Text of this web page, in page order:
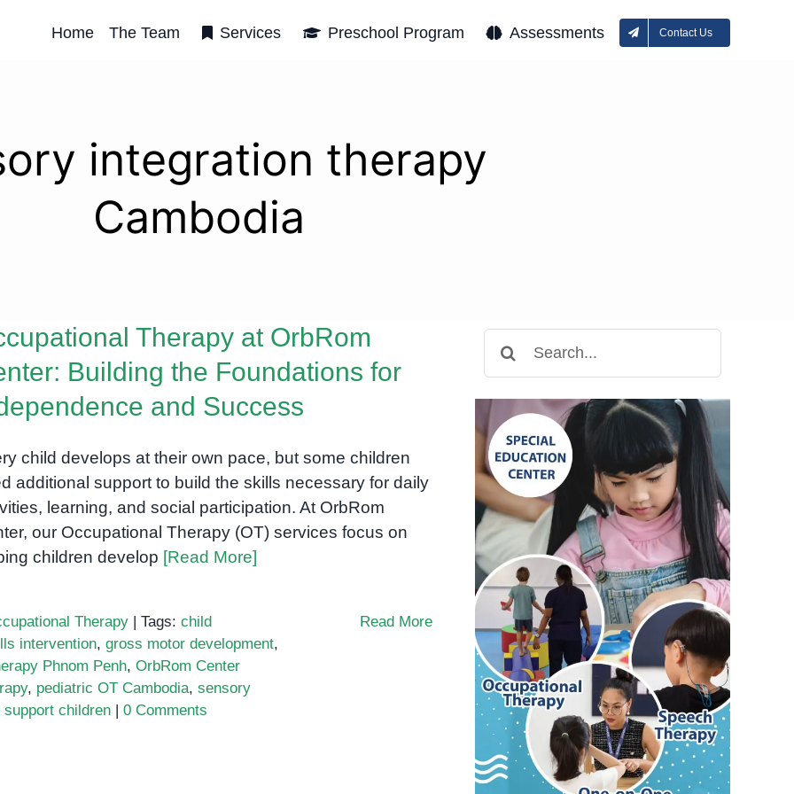
Home The Team Services Preschool Program Assessments Contact Us
integration therapy
Cambodia
Therapy at OrbRom
Building the Foundations for
and Success
child develops at their own pace, but some children
additional support to build the skills necessary for daily
learning, and social participation. At OrbRom
our Occupational Therapy (OT) services focus on
children develop [Read More]
Therapy | Tags: child
intervention, gross motor development,
Phnom Penh, OrbRom Center
, pediatric OT Cambodia, sensory
children | 0 Comments
Read More
for: